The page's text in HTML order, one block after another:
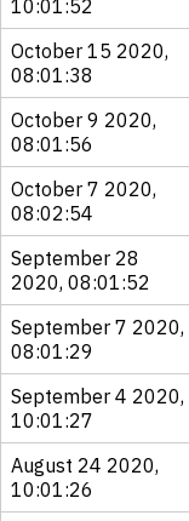
10:01:52
October 15 2020,
08:01:38
October 9 2020,
08:01:56
October 7 2020,
08:02:54
September 28
2020, 08:01:52
September 7 2020,
08:01:29
September 4 2020,
10:01:27
August 24 2020,
10:01:26